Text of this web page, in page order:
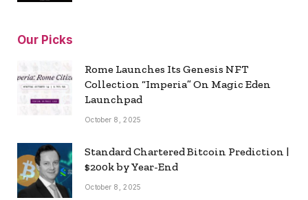
Our Picks
Rome Launches Its Genesis NFT
Collection “Imperia” On Magic Eden
Launchpad
October 8, 2025
Standard Chartered Bitcoin Prediction |
$200k by Year-End
October 8, 2025